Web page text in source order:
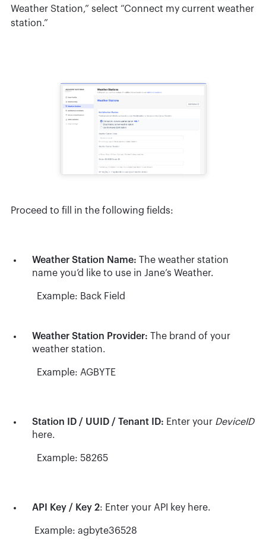
Weather Station,” select “Connect my current weather
station.”
Proceed to fill in the following fields:
Weather Station Name: The weather station
name you’d like to use in Jane’s Weather.
Example: Back Field
Weather Station Provider: The brand of your
weather station.
Example: AGBYTE
Station ID / UUID / Tenant ID: Enter your DeviceID
here.
Example: 58265
API Key / Key 2: Enter your API key here.
Example: agbyte36528